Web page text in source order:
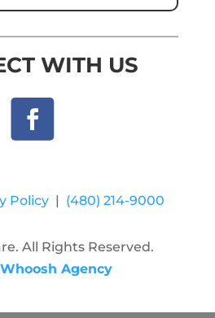
WITH US
Policy | (480) 214-9000
All Rights Reserved.
Whoosh Agency